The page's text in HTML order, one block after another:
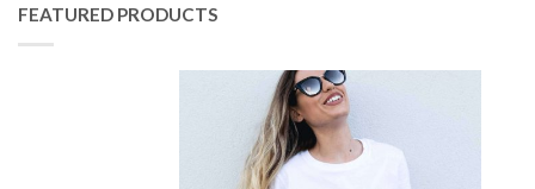
FEATURED PRODUCTS